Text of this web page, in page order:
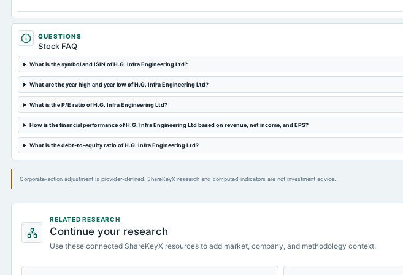
QUESTIONS
Stock FAQ
What is the symbol and ISIN of H.G. Infra Engineering Ltd?
What are the year high and year low of H.G. Infra Engineering Ltd?
What is the P/E ratio of H.G. Infra Engineering Ltd?
How is the financial performance of H.G. Infra Engineering Ltd based on revenue, net income, and EPS?
What is the debt-to-equity ratio of H.G. Infra Engineering Ltd?
Corporate-action adjustment is provider-defined. ShareKeyX research and computed indicators are not investment advice.
RELATED RESEARCH
Continue your research
Use these connected ShareKeyX resources to add market, company, and methodology context.